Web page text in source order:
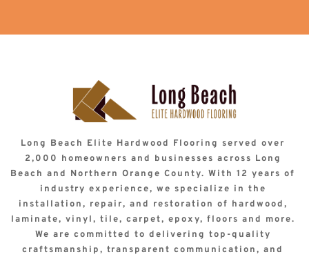
Long Beach Elite Hardwood Flooring served over
2,000 homeowners and businesses across Long
Beach and Northern Orange County. With 12 years of
industry experience, we specialize in the
installation, repair, and restoration of hardwood,
laminate, vinyl, tile, carpet, epoxy, floors and more.
We are committed to delivering top-quality
craftsmanship, transparent communication, and